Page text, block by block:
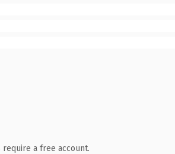
a free account.